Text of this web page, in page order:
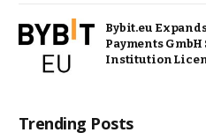
Bybit.eu
Payments
Institution
Trending Posts